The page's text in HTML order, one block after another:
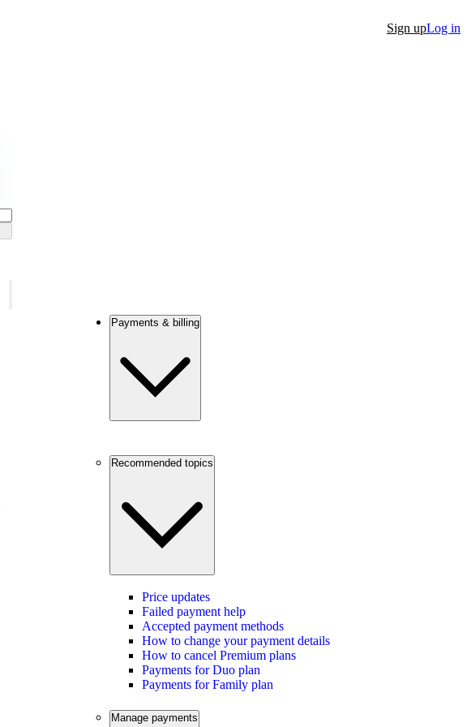
Sign upLog in
Payments & billing
Recommended topics
Price updates
Failed payment help
Accepted payment methods
How to change your payment details
How to cancel Premium plans
Payments for Duo plan
Payments for Family plan
Manage payments